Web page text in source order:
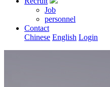
Job
personnel
Contact
Chinese English Login